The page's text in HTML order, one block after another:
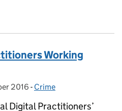
and Tribunal Fees – a project
Working
2016 - Categories:
Crime
Digital Practitioners’